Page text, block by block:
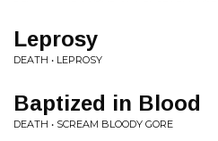
Leprosy
DEATH • LEPROSY
Baptized in Blood
DEATH • SCREAM BLOODY GORE